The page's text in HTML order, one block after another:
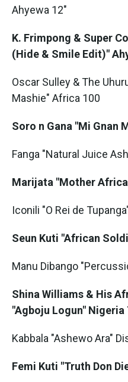
Ahyewa 12"
K. Frimpong & Super
(Hide & Smile Edit)"
Oscar Sulley & The
Mashie" Africa 100
Soro n Gana "Mi Gnan
Fanga "Natural Juice
Marijata "Mother
Iconili "O Rei de
Seun Kuti "African
Manu Dibango
Shina Williams & His
"Agboju Logun" Nigeria
Kabbala "Ashewo Ara"
Femi Kuti "Truth Don